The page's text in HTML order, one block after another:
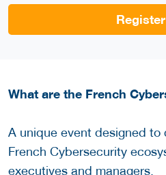
Register
What are the French
A unique event designed
French Cybersecurity
executives and managers.